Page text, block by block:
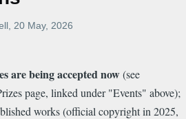
, 20 May, 2026
are being accepted now(see
page, linked under "Events" above);
works (official copyright in 2025,